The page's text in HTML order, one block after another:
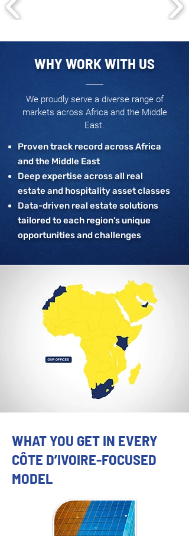
WHY WORK WITH US
We proudly serve a diverse range of
markets across Africa and the Middle
East.
Proven track record across Africa
and the Middle East
Deep expertise across all real
estate and hospitality asset classes
Data-driven real estate solutions
tailored to each region’s unique
opportunities and challenges
WHAT YOU GET IN EVERY
CÔTE D’IVOIRE-FOCUSED
MODEL